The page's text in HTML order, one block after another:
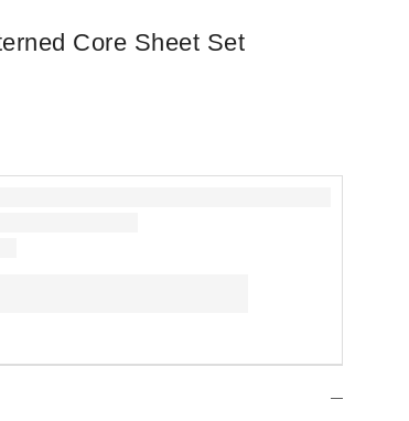
Core Sheet Set